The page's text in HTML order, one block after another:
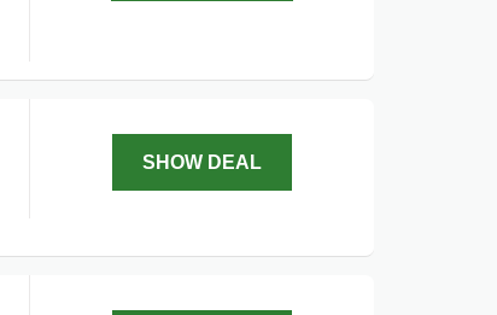
SHOW DEAL